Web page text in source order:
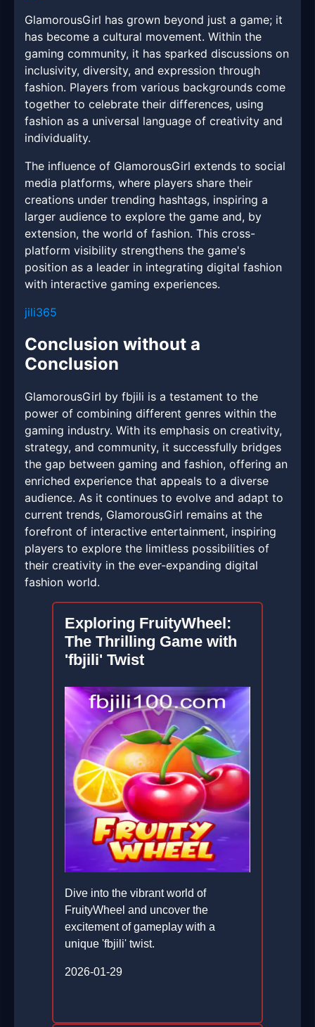
GlamorousGirl has grown beyond just a game; it
has become a cultural movement. Within the
gaming community, it has sparked discussions on
inclusivity, diversity, and expression through
fashion. Players from various backgrounds come
together to celebrate their differences, using
fashion as a universal language of creativity and
individuality.
The influence of GlamorousGirl extends to social
media platforms, where players share their
creations under trending hashtags, inspiring a
larger audience to explore the game and, by
extension, the world of fashion. This cross-
platform visibility strengthens the game's
position as a leader in integrating digital fashion
with interactive gaming experiences.
jili365
Conclusion without a
Conclusion
GlamorousGirl by fbjili is a testament to the
power of combining different genres within the
gaming industry. With its emphasis on creativity,
strategy, and community, it successfully bridges
the gap between gaming and fashion, offering an
enriched experience that appeals to a diverse
audience. As it continues to evolve and adapt to
current trends, GlamorousGirl remains at the
forefront of interactive entertainment, inspiring
players to explore the limitless possibilities of
their creativity in the ever-expanding digital
fashion world.
Exploring FruityWheel:
The Thrilling Game with
'fbjili' Twist
Dive into the vibrant world of
FruityWheel and uncover the
excitement of gameplay with a
unique 'fbjili' twist.
2026-01-29